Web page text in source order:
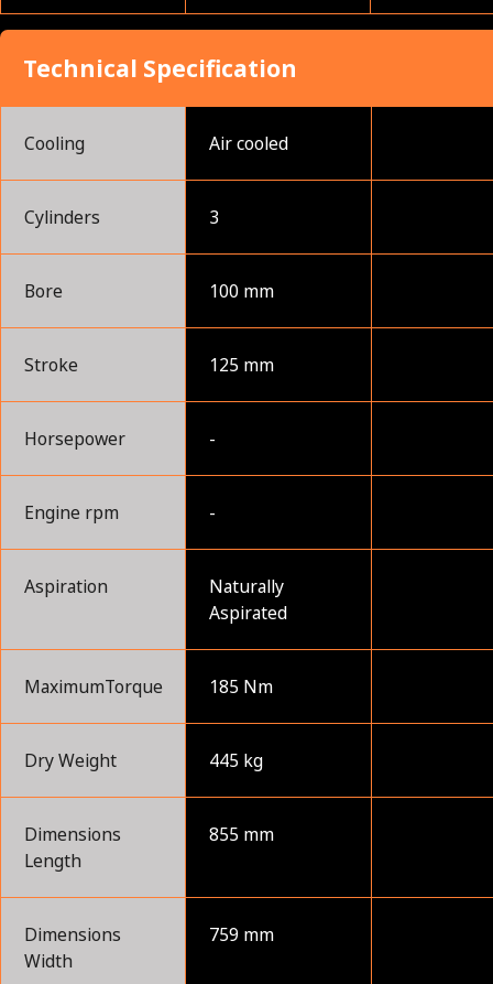
Technical Specification
Cooling Air cooled
Cylinders 3
Bore 100 mm
Stroke 125 mm
Horsepower -
Engine rpm -
Aspiration
Naturally
Aspirated
MaximumTorque 185 Nm
Dry Weight 445 kg
Dimensions
Length
855 mm
Dimensions
Width
759 mm